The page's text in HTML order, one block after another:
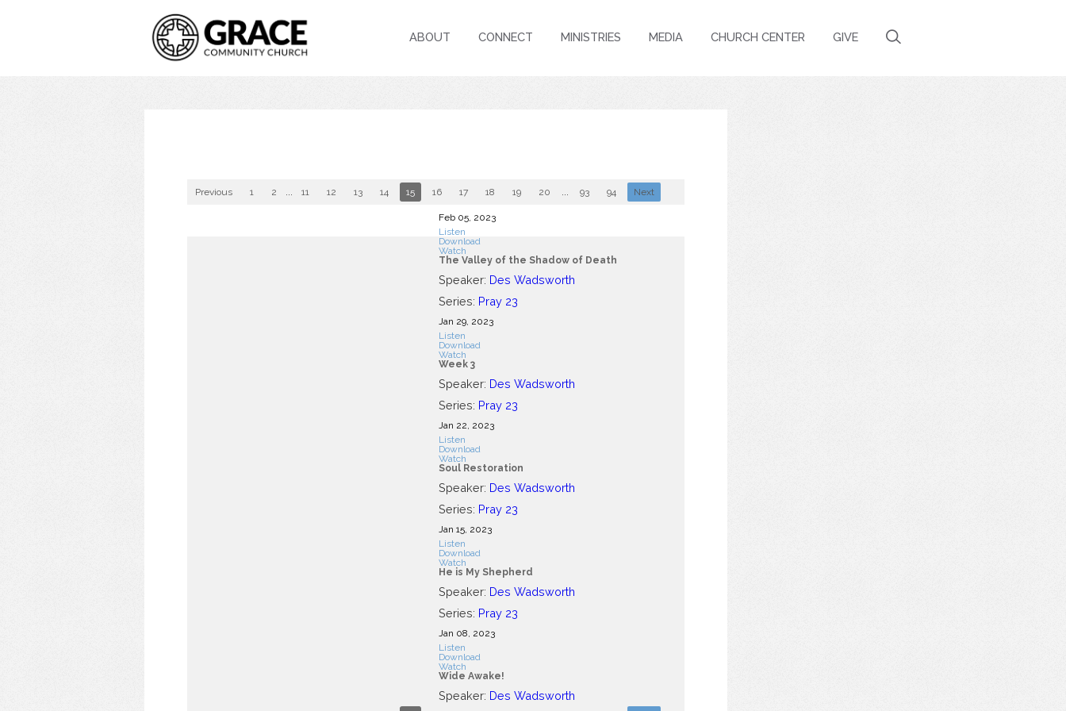
ABOUT CONNECT MINISTRIES MEDIA CHURCH CENTER GIVE
Previous 1 2 ... 11 12 13 14 15 16 17 18 19 20 ... 93 94 Next
Feb 05, 2023
Listen
Download
Watch
The Valley of the Shadow of Death
Speaker: Des Wadsworth
Series: Pray 23
Jan 29, 2023
Listen
Download
Watch
Week 3
Speaker: Des Wadsworth
Series: Pray 23
Jan 22, 2023
Listen
Download
Watch
Soul Restoration
Speaker: Des Wadsworth
Series: Pray 23
Jan 15, 2023
Listen
Download
Watch
He is My Shepherd
Speaker: Des Wadsworth
Series: Pray 23
Jan 08, 2023
Listen
Download
Watch
Wide Awake!
Speaker: Des Wadsworth